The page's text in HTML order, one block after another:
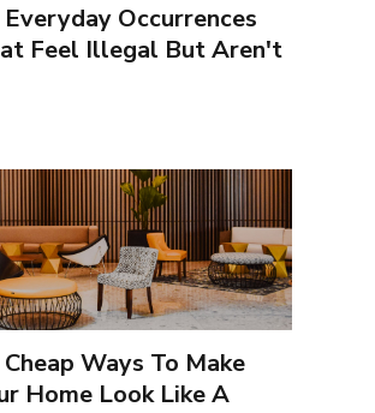
Occurrences
Feel Illegal But Aren't
Ways To Make
Home Look Like A